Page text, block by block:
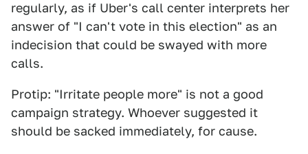
regularly, as if Uber's call center interprets her
answer of "I can't vote in this election" as an
indecision that could be swayed with more
calls.
Protip: "Irritate people more" is not a good
campaign strategy. Whoever suggested it
should be sacked immediately, for cause.